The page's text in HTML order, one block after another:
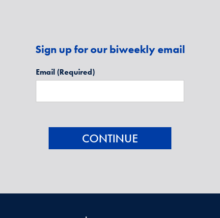
Sign up for our biweekly email
Email (Required)